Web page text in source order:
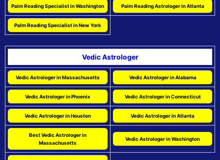
Palm Reading Specialist in Washington Palm Reading Astrologer in Atlanta
Palm Reading Specialist in New York
Vedic Astrologer
Vedic Astrologer in Massachusetts Vedic Astrologer in Alabama
Vedic Astrologer in Phoenix Vedic Astrologer in Connecticut
Vedic Astrologer in Houston Vedic Astrologer in Atlanta
Best Vedic Astrologer in
Massachusetts
Vedic Astrologer in Washington